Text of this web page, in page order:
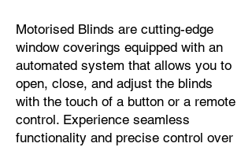
Motorised Blinds are cutting-edge
window coverings equipped with an
automated system that allows you to
open, close, and adjust the blinds
with the touch of a button or a remote
control. Experience seamless
functionality and precise control over